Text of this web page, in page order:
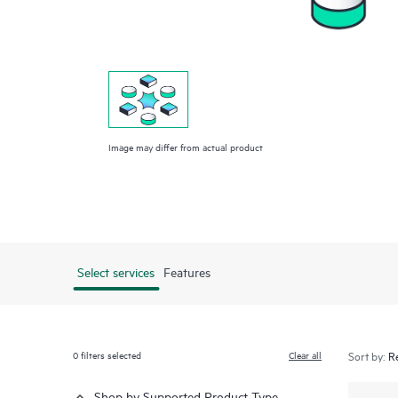
Image may differ from actual product
Select services Features
0filters selected Clear all Sort by: